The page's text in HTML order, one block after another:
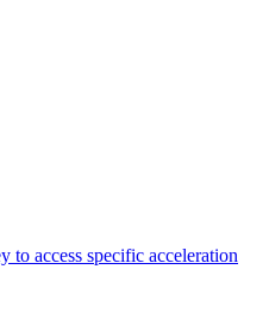
access specific acceleration